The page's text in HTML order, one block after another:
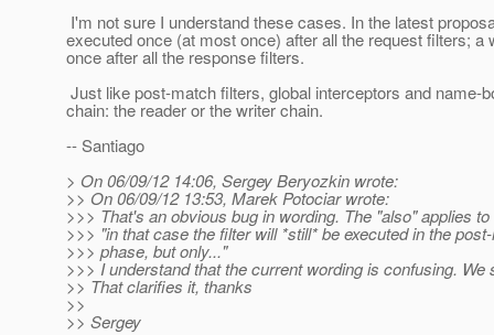
I'm not sure I understand these cases. In the latest
executed once (at most once) after all the request filters;
once after all the response filters.
Just like post-match filters, global interceptors and
chain: the reader or the writer chain.
-- Santiago
> On 06/09/12 14:06, Sergey Beryozkin wrote:
>> On 06/09/12 13:53, Marek Potociar wrote:
>>> That's an obvious bug in wording. The "also" applies
>>> "in that case the filter will *still* be executed in the
>>> phase, but only..."
>>> I understand that the current wording is confusing. We
>> That clarifies it, thanks
>>
>> Sergey